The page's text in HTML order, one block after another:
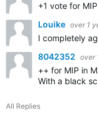
+1 vote for
Louike over 1
I completely
8042352 over
++ for MIP in
With a black
All Replies